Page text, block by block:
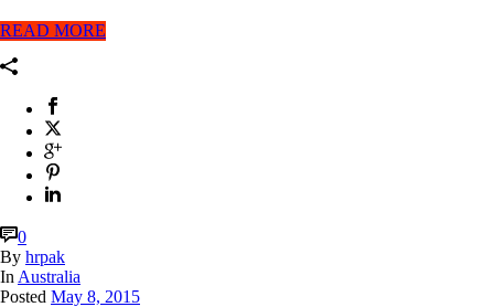
READ MORE
0
By hrpak
In Australia
Posted May 8, 2015